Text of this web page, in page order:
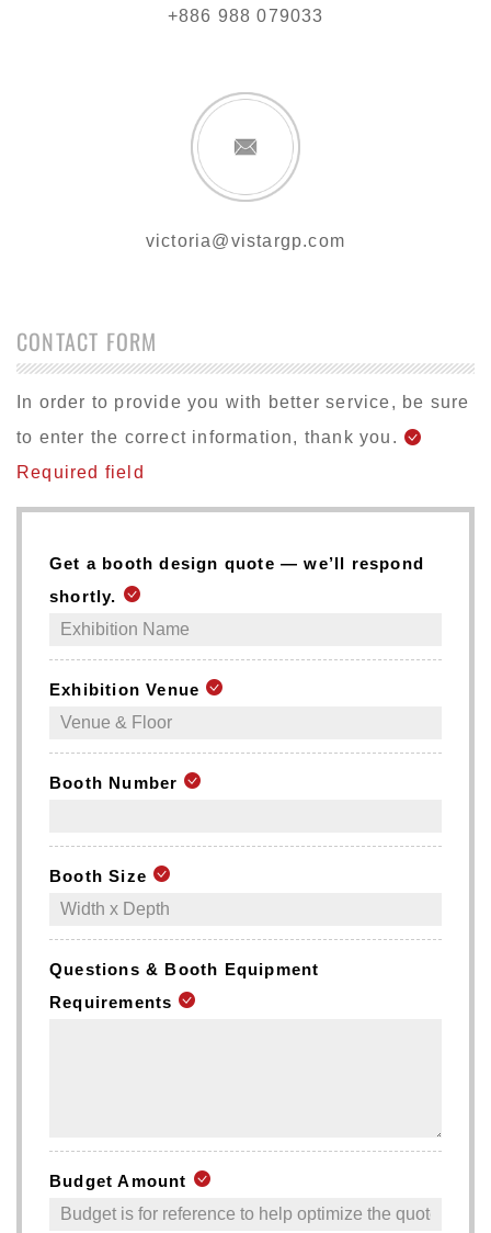
+886 988 079033
victoria@vistargp.com
CONTACT FORM
In order to provide you with better service, be sure
to enter the correct information, thank you.
Required field
Get a booth design quote — we’ll respond
shortly.
Exhibition Venue
Booth Number
Booth Size
Questions & Booth Equipment
Requirements
Budget Amount